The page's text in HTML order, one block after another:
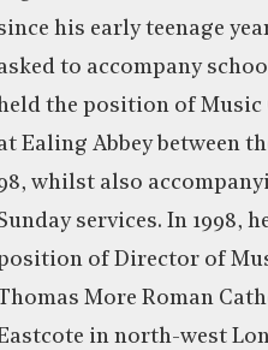
his early teenage
to accompany
the position of
Ealing Abbey between
whilst also
services. In 1998,
of Director of
More Roman
in north-west